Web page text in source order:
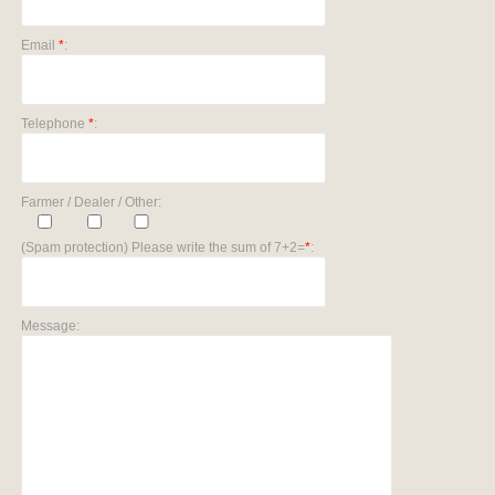
Email *:
Telephone *:
Farmer / Dealer / Other:
(Spam protection) Please write the sum of 7+2=*:
Message: